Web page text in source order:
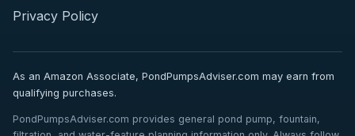
Privacy Policy
As an Amazon Associate, PondPumpsAdviser.com may earn from
qualifying purchases.
PondPumpsAdviser.com provides general pond pump, fountain,